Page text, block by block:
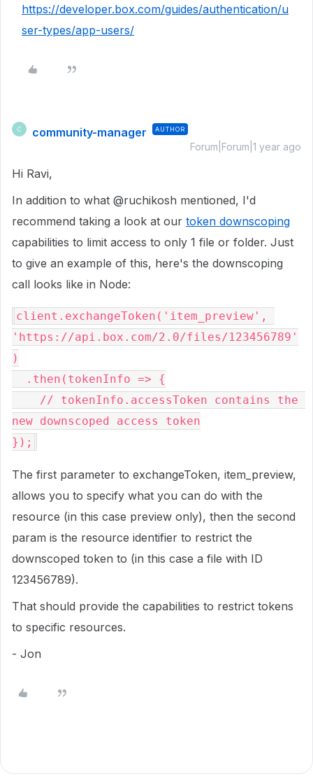
https://developer.box.com/guides/authentication/u
ser-types/app-users/
C community-manager AUTHOR
Forum|Forum|1 year ago
Hi Ravi,
In addition to what @ruchikosh mentioned, I'd
recommend taking a look at our token downscoping
capabilities to limit access to only 1 file or folder. Just
to give an example of this, here's the downscoping
call looks like in Node:
client . exchangeToken ( 'item_preview' ,
'https://api.box.com/2.0/files/123456789'
)
  .
then ( tokenInfo =>
{
new downscoped access token
} ) ;
The first parameter to exchangeToken, item_preview,
allows you to specify what you can do with the
resource (in this case preview only), then the second
param is the resource identifier to restrict the
downscoped token to (in this case a file with ID
123456789).
That should provide the capabilities to restrict tokens
to specific resources.
- Jon